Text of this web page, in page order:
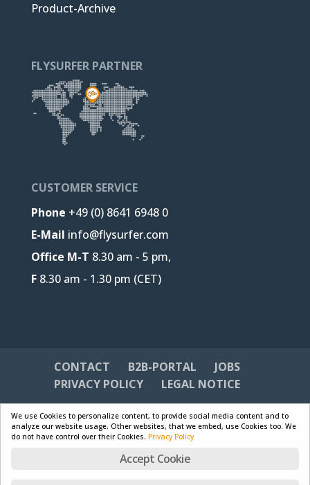
Product-Archive
FLYSURFER PARTNER
CUSTOMER SERVICE
Phone +49 (0) 8641 6948 0
E-Mail info@flysurfer.com
Office M-T 8.30 am - 5 pm,
F8.30 am - 1.30 pm (CET)
CONTACT B2B-PORTAL
JOBS
PRIVACY POLICY
LEGAL NOTICE
Skywalk GmbH & Co. KG
WordPress
We use Cookies to personalize content, to provide social media content and to
analyze our website usage. Other websites, that we embed, use Cookies too. We
do not have control over their Cookies. Privacy Policy
Accept Cookie